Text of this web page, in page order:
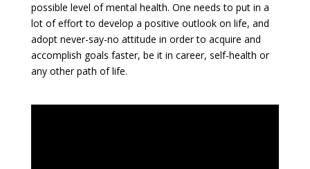
possible level of mental health. One needs to put in a
lot of effort to develop a positive outlook on life, and
adopt never-say-no attitude in order to acquire and
accomplish goals faster, be it in career, self-health or
any other path of life.